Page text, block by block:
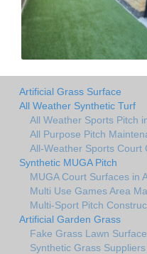
Artificial Grass Surface
All Weather Synthetic Turf
All Weather Sports Pitch
All Purpose Pitch
All-Weather Sports Court
Synthetic MUGA Pitch
MUGA Court Surfaces in
Multi Use Games Area
Multi-Sport Pitch
Artificial Garden Grass
Fake Grass Lawn
Synthetic Grass